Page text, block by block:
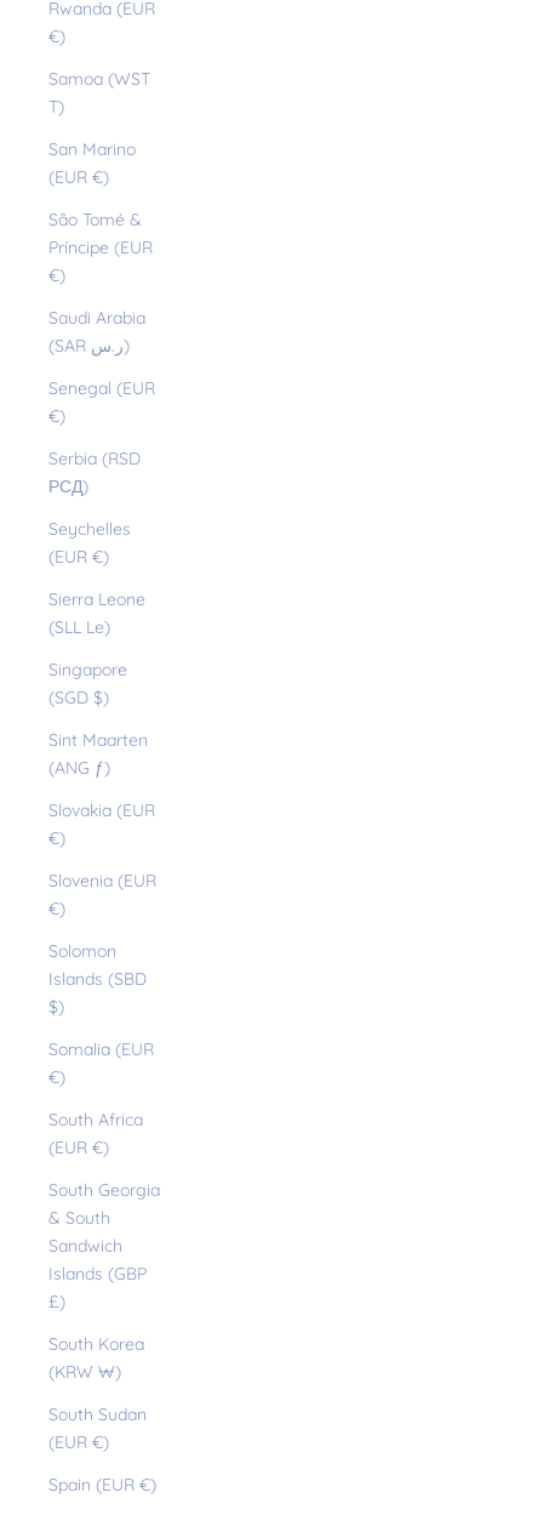
Rwanda (EUR
€)
Samoa (WST
T)
San Marino
(EUR €)
São Tomé &
Príncipe (EUR
€)
Saudi Arabia
(SAR ر.س)
Senegal (EUR
€)
Serbia (RSD
РСД)
Seychelles
(EUR €)
Sierra Leone
(SLL Le)
Singapore
(SGD $)
Sint Maarten
(ANG ƒ)
Slovakia (EUR
€)
Slovenia (EUR
€)
Solomon
Islands (SBD
$)
Somalia (EUR
€)
South Africa
(EUR €)
South Georgia
& South
Sandwich
Islands (GBP
£)
South Korea
(KRW ₩)
South Sudan
(EUR €)
Spain (EUR €)